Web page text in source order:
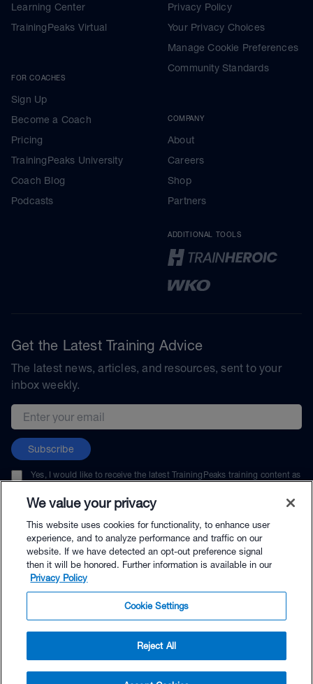
$53.00 - Buy Now
Learning Center
TrainingPeaks Virtual
FOR COACHES
Sign Up
Become a Coach
Pricing
TrainingPeaks University
Coach Blog
Podcasts
Privacy Policy
Your Privacy Choices
Manage Cookie Preferences
Community Standards
COMPANY
About
Careers
Shop
Partners
ADDITIONAL TOOLS
Get the Latest Training Advice
The latest news, articles, and resources, sent to your
inbox weekly.
Email address
Subscribe
Yes, I would like to receive the latest TrainingPeaks training content as
unsubscribe at any time.
© TrainingPeaks, LLC
We value your privacy
This website uses cookies for functionality, to enhance user
experience, and to analyze performance and traffic on our
website. If we have detected an opt-out preference signal
then it will be honored. Further information is available in our
Privacy Policy
Cookie Settings
Reject All